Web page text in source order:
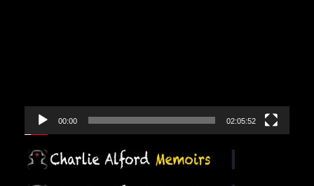
00:00 02:05:52